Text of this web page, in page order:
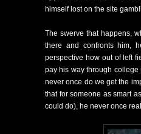
himself lost on the site
The swerve that happens,
there and confronts him,
perspective how out of left
pay his way through college
never once do we get the
that for someone as smart
could do), he never once